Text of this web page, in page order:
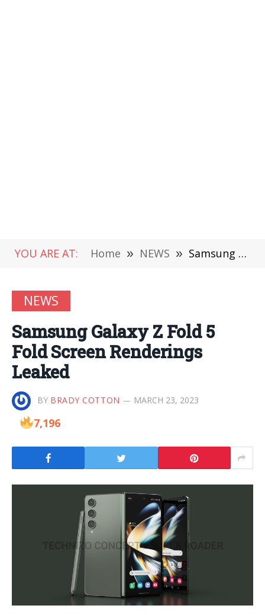
YOU ARE AT: Home » NEWS » Samsung Galaxy Z Fold 5 Fold Screen Renderings Leaked
NEWS
Samsung Galaxy Z Fold 5
Fold Screen Renderings
Leaked
BY BRADY COTTON MARCH 23, 2023
7,196